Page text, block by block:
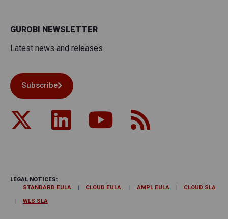
GUROBI NEWSLETTER
Latest news and releases
Subscribe
LEGAL NOTICES:
STANDARD EULA
CLOUD EULA AMPL EULA
CLOUD SLA
WLS SLA